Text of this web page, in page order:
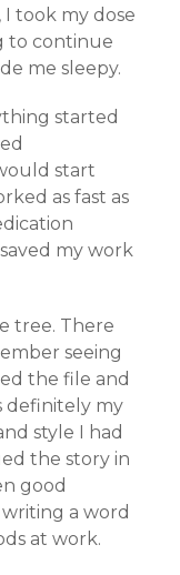
took my dose
to continue
me sleepy.
started
start
as fast as
my work
tree. There
seeing
the file and
definitely my
style I had
the story in
good
a word
at work.